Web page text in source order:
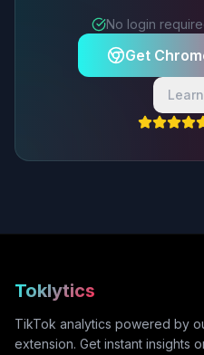
No login
Get
Toklytics
TikTok analytics powered by
extension. Get instant insights